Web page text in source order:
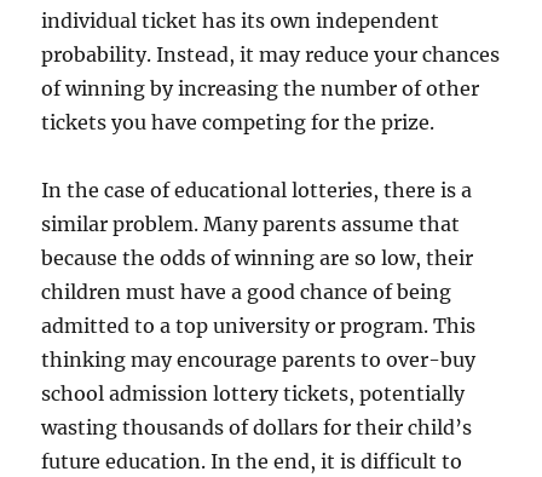
individual ticket has its own independent
probability. Instead, it may reduce your chances
of winning by increasing the number of other
tickets you have competing for the prize.
In the case of educational lotteries, there is a
similar problem. Many parents assume that
because the odds of winning are so low, their
children must have a good chance of being
admitted to a top university or program. This
thinking may encourage parents to over-buy
school admission lottery tickets, potentially
wasting thousands of dollars for their child’s
future education. In the end, it is difficult to